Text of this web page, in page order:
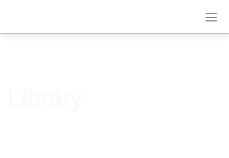
content